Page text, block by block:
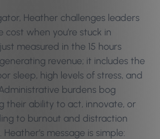
Heather challenges leaders
cost when you’re stuck in
measured in the 15 hours
revenue; it includes the
sleep, high levels of stress, and
burdens bog
their ability to act, innovate, or
to burnout and distraction
message is simple: